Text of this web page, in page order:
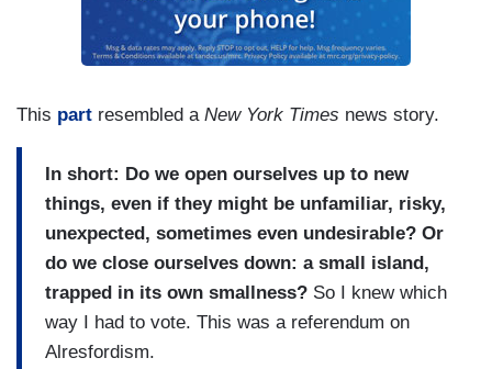
This part resembled a New York Times news story.
In short: Do we open ourselves up to new
things, even if they might be unfamiliar, risky,
unexpected, sometimes even undesirable? Or
do we close ourselves down: a small island,
trapped in its own smallness? So I knew which
way I had to vote. This was a referendum on
Alresfordism.